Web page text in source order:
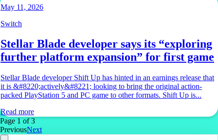
May 11, 2026
Switch
Stellar Blade developer says its “exploring
further platform expansion” for first game
Stellar Blade developer Shift Up has hinted in an earnings release that
it is &#8220;actively&#8221; looking to bring the original action-
packed PlayStation 5 and PC game to other formats. Shift Up is...
Read more
Page 1 of3
PreviousNext